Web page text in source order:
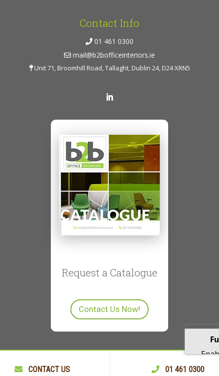
Contact Info
01 461 0300
mail@b2bofficeinteriors.ie
Unit 71, Broomhill Road, Tallaght, Dublin 24, D24 XRN5
Request a Catalogue
Contact Us Now!
CONTACT US 01 461 0300